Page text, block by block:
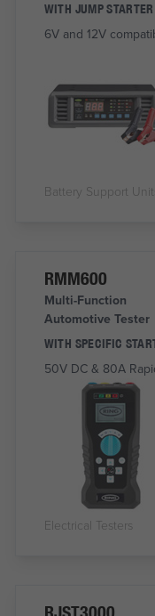
WITH JUMP
6V and 12V
Battery Support
RMM600
Multi-Function
Automotive Tester
WITH SPECIFIC
50V DC & 80A
Electrical Testers